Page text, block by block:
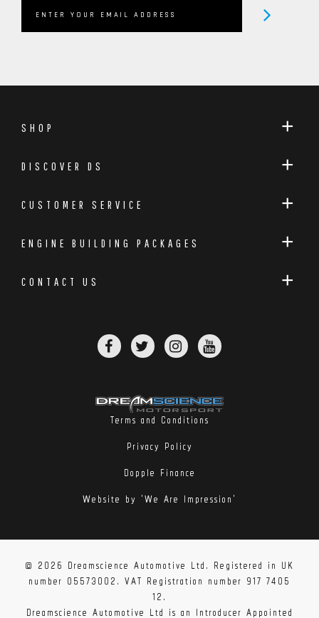
SHOP
DISCOVER DS
CUSTOMER SERVICE
ENGINE BUILDING PACKAGES
CONTACT US
Terms and Conditions
Privacy Policy
Dopple Finance
Website by 'We Are Impression'
© 2026 Dreamscience Automotive Ltd. Registered in UK
number 05573002. VAT Registration number 917 7405
12.
Dreamscience Automotive Ltd is an Introducer Appointed